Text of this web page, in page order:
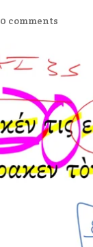
0 comments